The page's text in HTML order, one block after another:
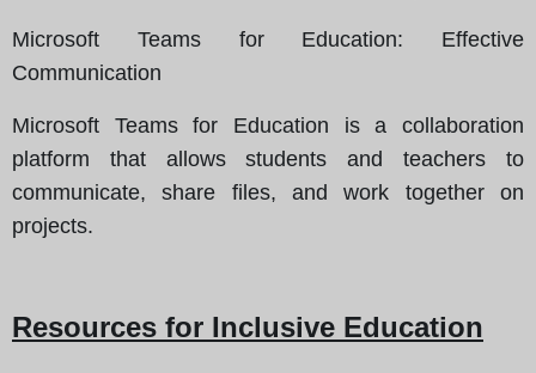
Microsoft Teams for Education: Effective
Communication
Microsoft Teams for Education is a collaboration
platform that allows students and teachers to
communicate, share files, and work together on
projects.
Resources for Inclusive Education